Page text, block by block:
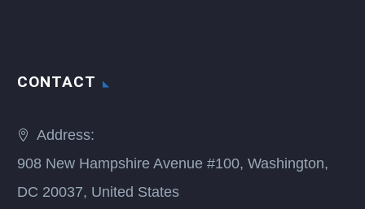
CONTACT
Address:
908 New Hampshire Avenue #100, Washington,
DC 20037, United States